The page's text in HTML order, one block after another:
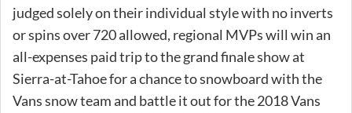
judged solely on their individual style with no inverts
or spins over 720 allowed, regional MVPs will win an
all-expenses paid trip to the grand finale show at
Sierra-at-Tahoe for a chance to snowboard with the
Vans snow team and battle it out for the 2018 Vans